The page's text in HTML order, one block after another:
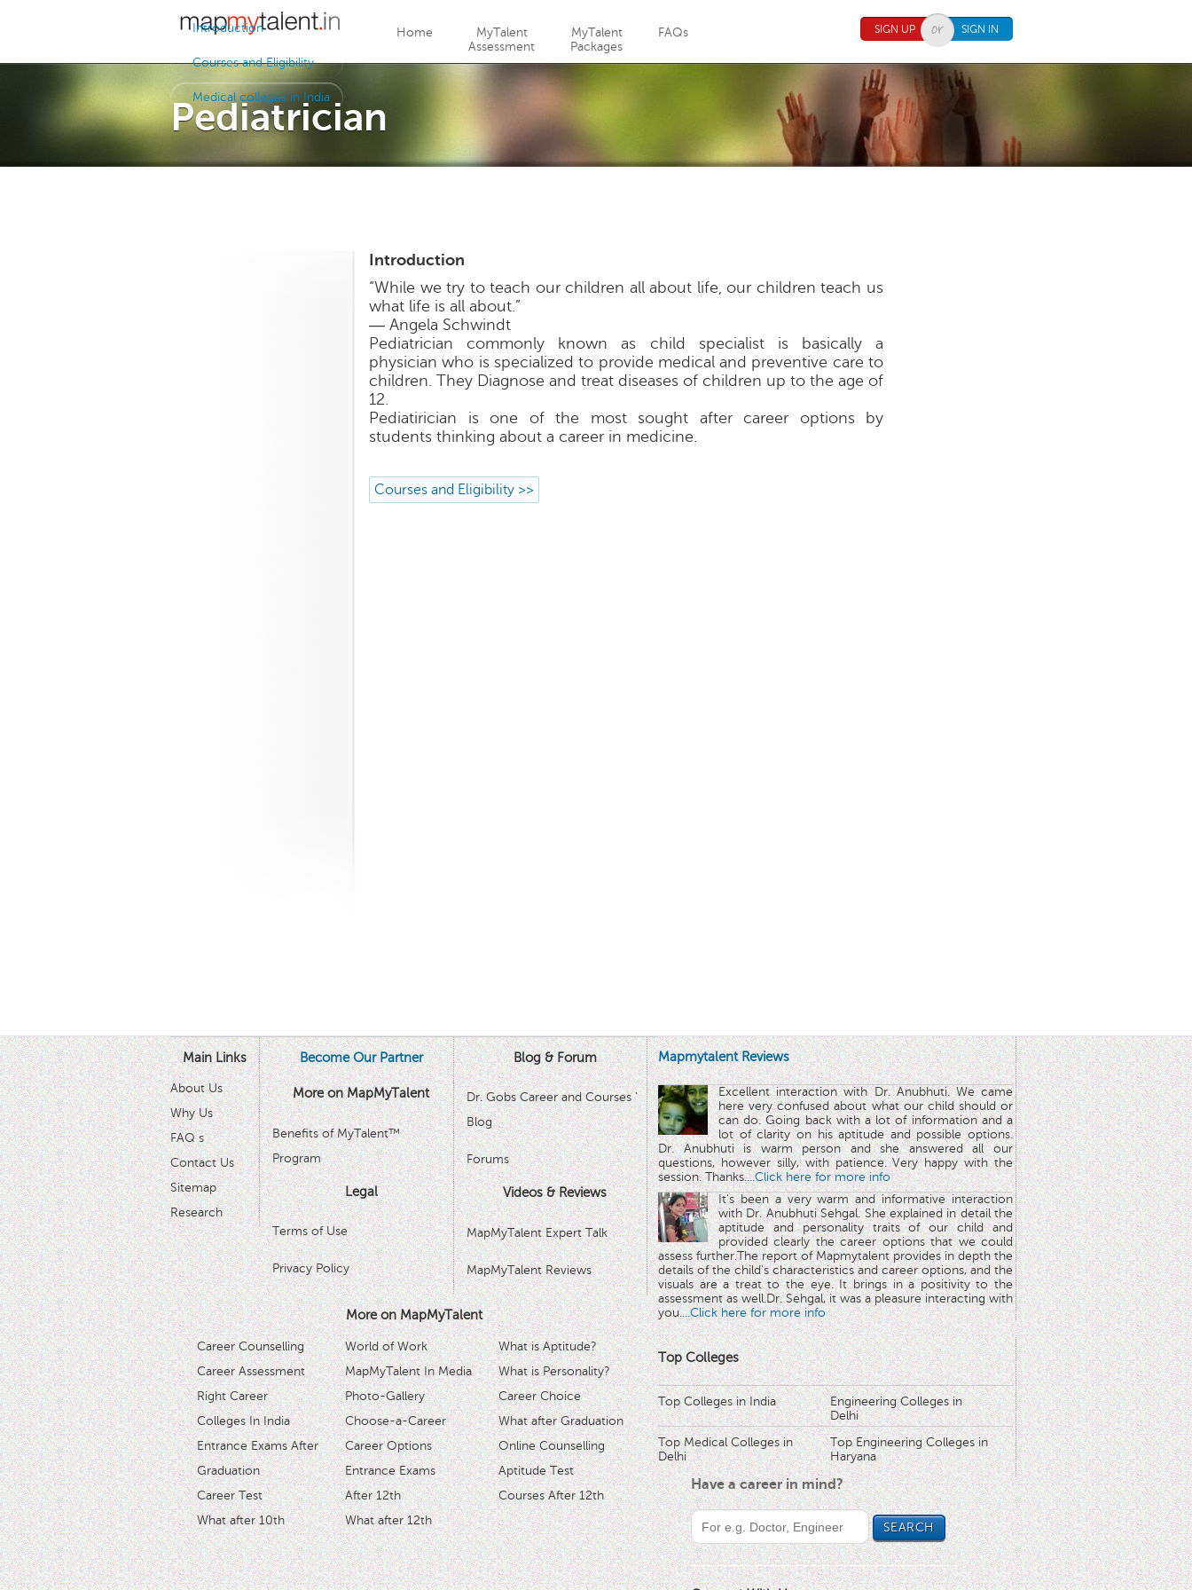
Home
MyTalent
Assessment
MyTalent
Packages
FAQs SIGN UP SIGN IN
Pediatrician
Introduction
Courses and Eligibility
Medical colleges in India
Introduction
“While we try to teach our children all about life, our children teach us
what life is all about.”
― Angela Schwindt
Pediatrician commonly known as child specialist is basically a
physician who is specialized to provide medical and preventive care to
children. They Diagnose and treat diseases of children up to the age of
12.
Pediatirician is one of the most sought after career options by
students thinking about a career in medicine.
Courses and Eligibility >>
Main Links
About Us
Why Us
FAQ s
Contact Us
Sitemap
Research
Become Our Partner
More on MapMyTalent
Benefits of MyTalent™
Program
Legal
Terms of Use
Privacy Policy
Blog & Forum
Dr. Gobs Career and Courses '
Blog
Forums
Videos & Reviews
MapMyTalent Expert Talk
MapMyTalent Reviews
More on MapMyTalent
Career Counselling
Career Assessment
Right Career
Colleges In India
Entrance Exams After
Graduation
Career Test
What after 10th
World of Work
MapMyTalent In Media
Photo-Gallery
Choose-a-Career
Career Options
Entrance Exams
After 12th
What after 12th
What is Aptitude?
What is Personality?
Career Choice
What after Graduation
Online Counselling
Aptitude Test
Courses After 12th
Mapmytalent Reviews
Excellent interaction with Dr. Anubhuti. We came
here very confused about what our child should or
can do. Going back with a lot of information and a
lot of clarity on his aptitude and possible options.
Dr. Anubhuti is warm person and she answered all our
questions, however silly, with patience. Very happy with the
session. Thanks....Click here for more info
It's been a very warm and informative interaction
with Dr. Anubhuti Sehgal. She explained in detail the
aptitude and personality traits of our child and
provided clearly the career options that we could
assess further.The report of Mapmytalent provides in depth the
details of the child's characteristics and career options, and the
visuals are a treat to the eye. It brings in a positivity to the
assessment as well.Dr. Sehgal, it was a pleasure interacting with
you....Click here for more info
Top Colleges
Top Colleges in India
Engineering Colleges in
Delhi
Top Medical Colleges in
Delhi
Top Engineering Colleges in
Haryana
Have a career in mind?